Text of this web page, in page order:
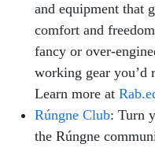
and equipment that
comfort and
fancy or over-
working gear you’d
Learn more at
Rúngne Club: Turn
the Rúngne